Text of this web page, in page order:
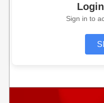
Sign in to